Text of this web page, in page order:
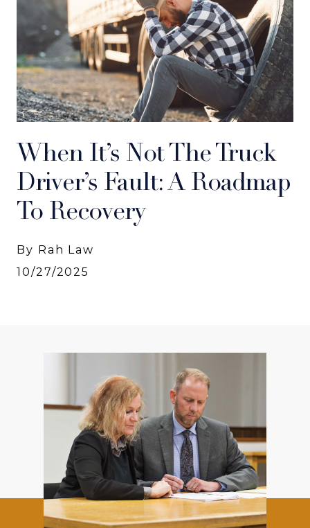
When It’s Not The Truck
Driver’s Fault: A Roadmap
To Recovery
By Rah Law
10/27/2025